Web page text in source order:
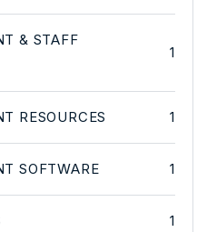
& STAFF
1
RESOURCES 1
SOFTWARE 1
1